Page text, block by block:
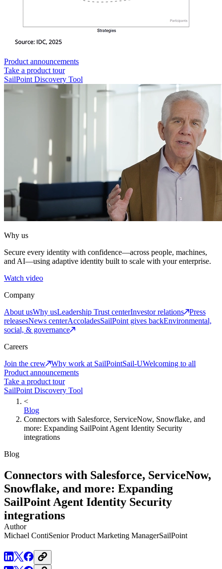
Product announcements
Take a product tour
SailPoint Discovery Tool
Why us
Secure every identity with confidence—across people, machines,
and AI—using adaptive identity built to scale with your enterprise.
Watch video
Company
About usWhy usLeadership Trust centerInvestor relations
Press
releasesNews centerAccoladesSailPoint gives backEnvironmental,
social, & governance
Careers
Join the crew
Why work at SailPointSail-UWelcoming to all
Product announcements
Take a product tour
SailPoint Discovery Tool
<
Blog
Connectors with Salesforce, ServiceNow, Snowflake, and
more: Expanding SailPoint Agent Identity Security
integrations
Blog
Connectors with Salesforce, ServiceNow,
Snowflake, and more: Expanding
SailPoint Agent Identity Security
integrations
Author
Michael ContiSenior Product Marketing ManagerSailPoint